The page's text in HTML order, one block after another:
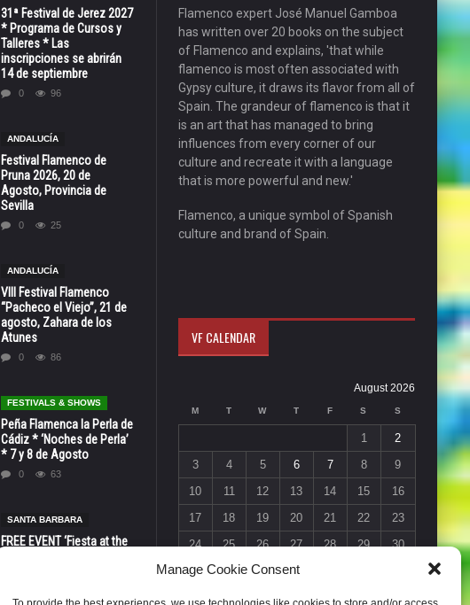
Manage Cookie Consent
31ª Festival de Jerez 2027
* Programa de Cursos y
Talleres * Las
inscripciones se abrirán
14 de septiembre
0 96
ANDALUCÍA
Festival Flamenco de
Pruna 2026, 20 de
Agosto, Provincia de
Sevilla
0 25
ANDALUCÍA
VIII Festival Flamenco
“Pacheco el Viejo”, 21 de
agosto, Zahara de los
Atunes
0 86
FESTIVALS & SHOWS
Peña Flamenca la Perla de
Cádiz * ‘Noches de Perla’
* 7 y 8 de Agosto
0 63
SANTA BARBARA
FREE EVENT ‘Fiesta at the
Flamenco expert José Manuel Gamboa
has written over 20 books on the subject
of Flamenco and explains, 'that while
flamenco is most often associated with
Gypsy culture, it draws its flavor from all of
Spain. The grandeur of flamenco is that it
is an art that has managed to bring
influences from every corner of our
culture and recreate it with a language
that is more powerful and new.'
Flamenco, a unique symbol of Spanish
culture and brand of Spain.
VF CALENDAR
August 2026
M T W T F S S
1
2
3
4 5 6 7 8
9
10
11 12 13 14 15
16
17
18 19 20 21 22
23
24
25 26 27 28 29
30
31